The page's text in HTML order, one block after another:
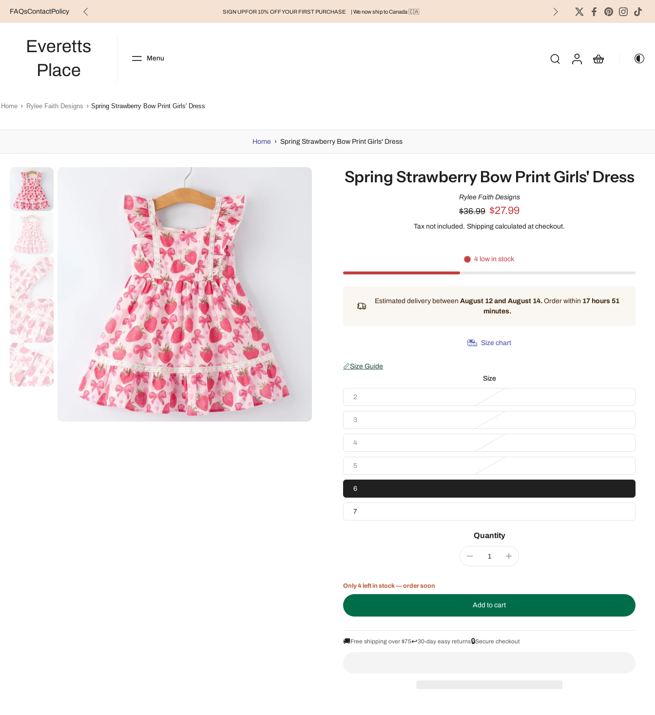
Skip
to
FAQsContactPolicy SIGN UP FOR 10% OFF YOUR FIRST PURCHASE | We now ship to Canada 🇨🇦
Everetts
Place
Menu
NEW ARRIVALS
Home Rylee Faith Designs Spring Strawberry Bow Print Girls' Dress
Home › Spring Strawberry Bow Print Girls' Dress
Skip
to
product
information
Spring Strawberry Bow Print Girls' Dress
Rylee Faith Designs
$36.99 $27.99
Tax not included. Shipping calculated at checkout.
4 low in stock
Estimated delivery between August 12 and August 14. Order within 17 hours 51
minutes.
Size chart
📏Size Guide
Size
2
3
4
5
6
7
Quantity
Only 4 left in stock — order soon
Add to cart
🚚Free shipping over $75↩️30-day easy returns🔒Secure checkout